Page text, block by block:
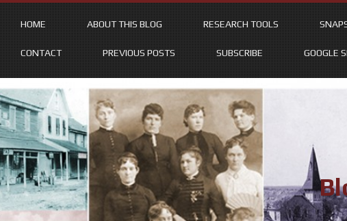
HOME ABOUT THIS BLOG RESEARCH TOOLS
CONTACT PREVIOUS POSTS SUBSCRIBE GOOGLE
to
content